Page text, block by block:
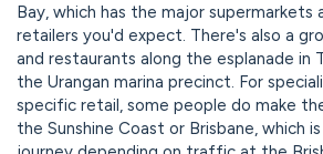
Bay, which has the major
retailers you'd expect. There's also a
and restaurants along the esplanade in
the Urangan marina precinct. For
specific retail, some people do make
the Sunshine Coast or Brisbane, which